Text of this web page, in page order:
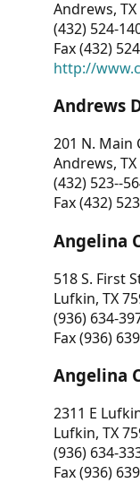
Andrews,
(432) 524-
Fax (432)
http://
Andrews
201 N. Main
Andrews,
(432) 523--
Fax (432)
Angelina
518 S. First
Lufkin, TX
(936) 634-
Fax (936)
Angelina
2311 E
Lufkin, TX
(936) 634-
Fax (936)